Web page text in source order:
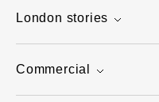
London stories
Commercial